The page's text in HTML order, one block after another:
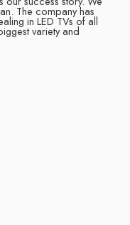
The company has
in LED TVs of all
variety and